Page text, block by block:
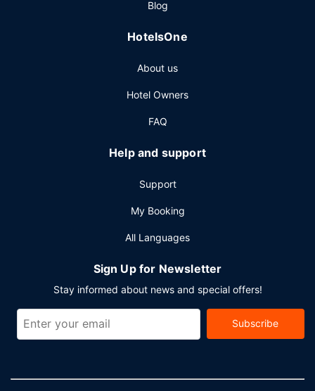
Blog
HotelsOne
About us
Hotel Owners
FAQ
Help and support
Support
My Booking
All Languages
Sign Up for Newsletter
Stay informed about news and special offers!
Subscribe